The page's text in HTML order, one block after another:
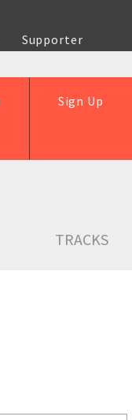
Supporter
Sign Up
TRACKS